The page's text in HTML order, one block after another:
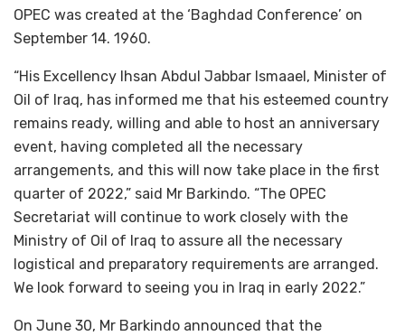
OPEC was created at the ‘Baghdad Conference’ on
September 14. 1960.
“His Excellency Ihsan Abdul Jabbar Ismaael, Minister of
Oil of Iraq, has informed me that his esteemed country
remains ready, willing and able to host an anniversary
event, having completed all the necessary
arrangements, and this will now take place in the first
quarter of 2022,” said Mr Barkindo. “The OPEC
Secretariat will continue to work closely with the
Ministry of Oil of Iraq to assure all the necessary
logistical and preparatory requirements are arranged.
We look forward to seeing you in Iraq in early 2022.”
On June 30, Mr Barkindo announced that the